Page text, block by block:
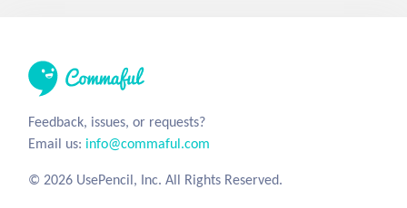
Feedback, issues, or requests?
Email us: info@commaful.com
© 2026 UsePencil, Inc. All Rights Reserved.